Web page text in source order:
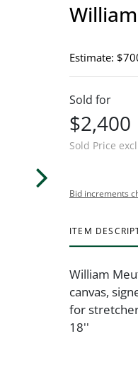
Estimate:
Sold for
$2,400
Sold Price
Bid increments
ITEM
William
canvas,
for
18''